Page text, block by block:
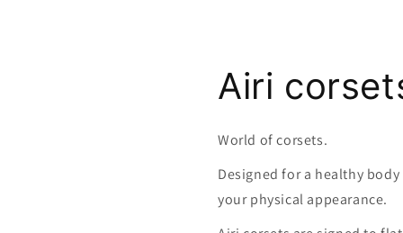
Airi
World of corsets.
Designed for a healthy
your physical appearance.